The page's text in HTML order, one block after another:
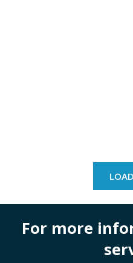
For more